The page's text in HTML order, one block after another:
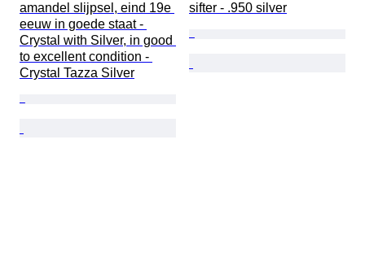
amandel slijpsel, eind 19e
eeuw in goede staat -
Crystal with Silver, in good
to excellent condition -
Crystal Tazza Silver
sifter - .950 silver